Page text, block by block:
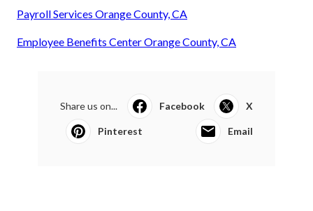
Payroll Services Orange County, CA
Employee Benefits Center Orange County, CA
Share us on... Facebook X
Pinterest Email